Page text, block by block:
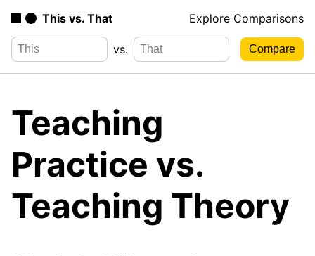
This vs. That Explore Comparisons
vs.
Teaching
Practice vs.
Teaching Theory